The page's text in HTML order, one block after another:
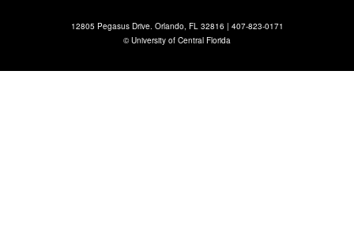
12805 Pegasus Drive. Orlando, FL 32816 | 407-823-0171
©University of Central Florida